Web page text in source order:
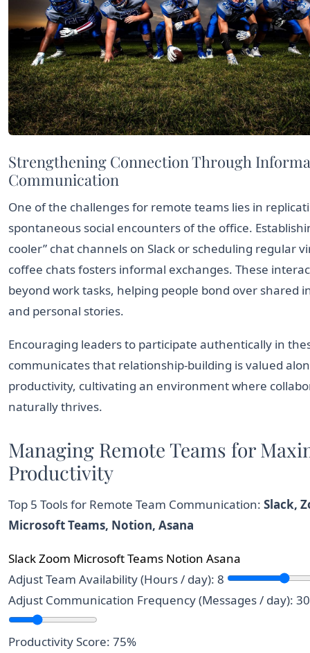
Strengthening Connection Through
Communication
One of the challenges for remote teams lies in
spontaneous social encounters of the office.
cooler” chat channels on Slack or scheduling regular
coffee chats fosters informal exchanges. These
beyond work tasks, helping people bond over shared
and personal stories.
Encouraging leaders to participate authentically in
communicates that relationship-building is valued
productivity, cultivating an environment where
naturally thrives.
Managing Remote Teams for
Productivity
Top 5 Tools for Remote Team Communication: Slack,
Microsoft Teams, Notion, Asana
Slack
Team messaging and collaboration tool.
Zoom
Video conferencing platform.
Microsoft Teams
Integrated communication and
Notion
All-in-one workspace
Asana
Project
Adjust Team Availability (Hours / day): 8
Adjust Communication Frequency (Messages / day): 30
Productivity Score: 75%